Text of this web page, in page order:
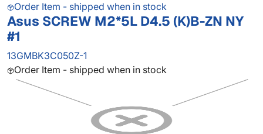
Order Item - shipped when in stock
Asus SCREW M2*5L D4.5 (K)B-ZN NY
#1
13GMBK3C050Z-1
Order Item - shipped when in stock